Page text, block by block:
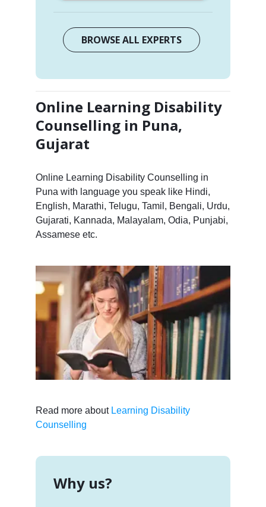
BROWSE ALL EXPERTS
Online Learning Disability
Counselling in Puna,
Gujarat
Online Learning Disability Counselling in
Puna with language you speak like Hindi,
English, Marathi, Telugu, Tamil, Bengali, Urdu,
Gujarati, Kannada, Malayalam, Odia, Punjabi,
Assamese etc.
Read more about Learning Disability
Counselling
Why us?